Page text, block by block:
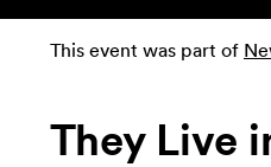
This event was part of
They Live